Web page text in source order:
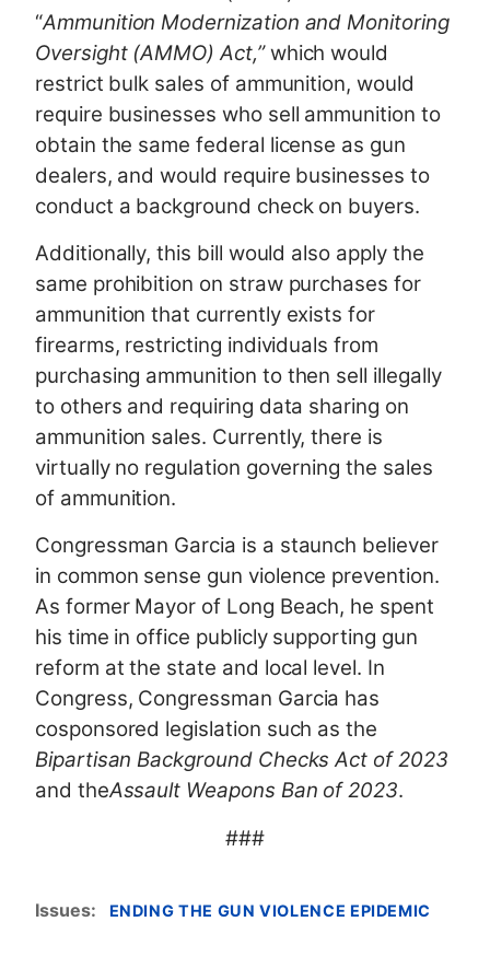
“Ammunition Modernization and Monitoring
Oversight (AMMO) Act,”which would
restrict bulk sales of ammunition, would
require businesses who sell ammunition to
obtain the same federal license as gun
dealers, and would require businesses to
conduct a background check on buyers.
Additionally, this bill would also apply the
same prohibition on straw purchases for
ammunition that currently exists for
firearms, restricting individuals from
purchasing ammunition to then sell illegally
to others and requiring data sharing on
ammunition sales. Currently, there is
virtually no regulation governing the sales
of ammunition.
Congressman Garcia is a staunch believer
in common sense gun violence prevention.
As former Mayor of Long Beach, he spent
his time in office publicly supporting gun
reform at the state and local level. In
Congress, Congressman Garcia has
cosponsored legislation such as the
Bipartisan Background Checks Act of 2023
and theAssault Weapons Ban of 2023.
###
Issues: ENDING THE GUN VIOLENCE EPIDEMIC